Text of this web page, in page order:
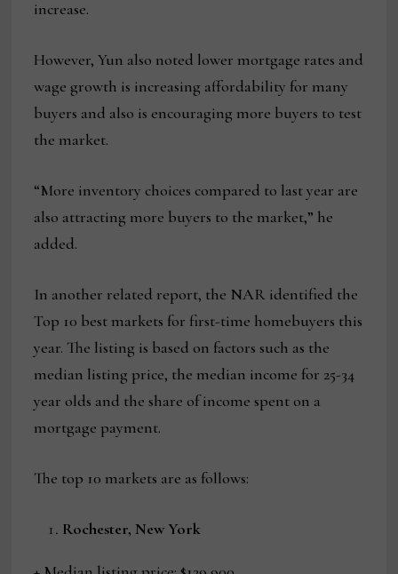
increase.
However, Yun also noted lower mortgage rates and
wage growth is increasing affordability for many
buyers and also is encouraging more buyers to test
the market.
“More inventory choices compared to last year are
also attracting more buyers to the market,” he
added.
In another related report, the NAR identified the
Top 10 best markets for first-time homebuyers this
year. The listing is based on factors such as the
median listing price, the median income for 25-34
year olds and the share of income spent on a
mortgage payment.
The top 10 markets are as follows:
Rochester, New York